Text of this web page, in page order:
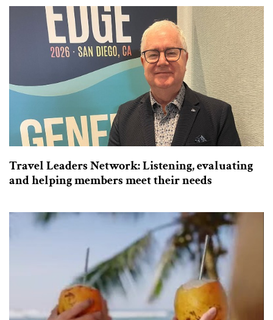
Travel Leaders Network: Listening, evaluating
and helping members meet their needs